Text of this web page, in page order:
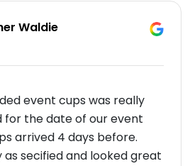
Waldie
event cups was really
for the date of our event
arrived 4 days before.
secified and looked great